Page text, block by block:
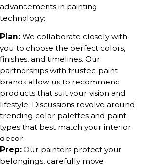
advancements in painting
technology:
Plan: We collaborate closely with
you to choose the perfect colors,
finishes, and timelines. Our
partnerships with trusted paint
brands allow us to recommend
products that suit your vision and
lifestyle. Discussions revolve around
trending color palettes and paint
types that best match your interior
decor.
Prep: Our painters protect your
belongings, carefully move